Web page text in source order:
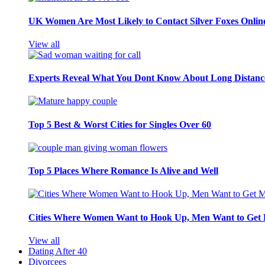
UK Women Are Most Likely to Contact Silver Foxes
View all
Experts Reveal What You Dont Know About Long
Top 5 Best & Worst Cities for Singles Over 60
Top 5 Places Where Romance Is Alive and Well
Cities Where Women Want to Hook Up, Men Want to Get
View all
Dating After 40
Divorcees